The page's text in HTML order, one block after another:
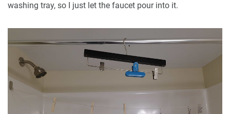
washing tray, so I just let the faucet pour into it.